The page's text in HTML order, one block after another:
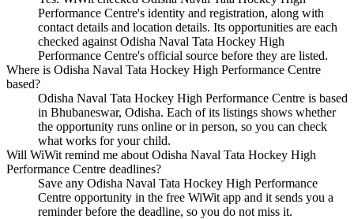
Performance Centre's identity and registration, along with
contact details and location details. Its opportunities are each
checked against Odisha Naval Tata Hockey High
Performance Centre's official source before they are listed.
Where is Odisha Naval Tata Hockey High Performance Centre
based?
Odisha Naval Tata Hockey High Performance Centre is based
in Bhubaneswar, Odisha. Each of its listings shows whether
the opportunity runs online or in person, so you can check
what works for your child.
Will WiWit remind me about Odisha Naval Tata Hockey High
Performance Centre deadlines?
Save any Odisha Naval Tata Hockey High Performance
Centre opportunity in the free WiWit app and it sends you a
reminder before the deadline, so you do not miss it.